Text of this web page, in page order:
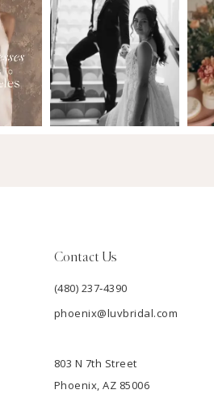
Contact Us
(480) 237‑4390
phoenix@luvbridal.com
803 N 7th Street
Phoenix, AZ 85006